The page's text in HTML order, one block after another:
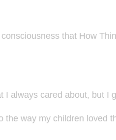
that How
always cared about, but I
way my children loved